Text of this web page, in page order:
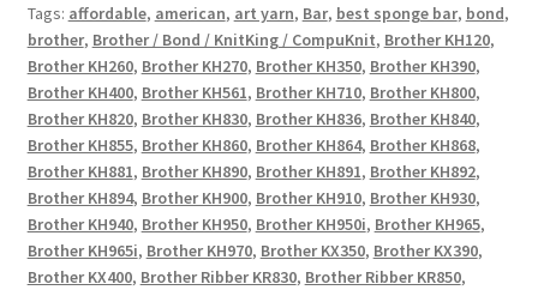
Tags: affordable, american, art yarn, Bar, best sponge bar, bond,
brother, Brother / Bond / KnitKing / CompuKnit, Brother KH120,
Brother KH260, Brother KH270, Brother KH350, Brother KH390,
Brother KH400, Brother KH561, Brother KH710, Brother KH800,
Brother KH820, Brother KH830, Brother KH836, Brother KH840,
Brother KH855, Brother KH860, Brother KH864, Brother KH868,
Brother KH881, Brother KH890, Brother KH891, Brother KH892,
Brother KH894, Brother KH900, Brother KH910, Brother KH930,
Brother KH940, Brother KH950, Brother KH950i, Brother KH965,
Brother KH965i, Brother KH970, Brother KX350, Brother KX390,
Brother KX400, Brother Ribber KR830, Brother Ribber KR850,